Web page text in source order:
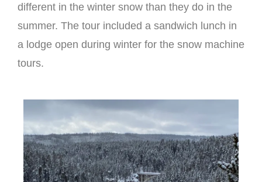
different in the winter snow than they do in the
summer. The tour included a sandwich lunch in
a lodge open during winter for the snow machine
tours.